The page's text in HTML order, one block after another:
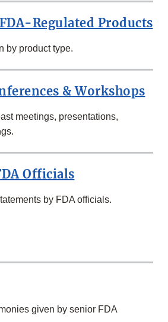
Regulated Products
by product type.
& Workshops
meetings, presentations,
Officials
by FDA officials.
given by senior FDA